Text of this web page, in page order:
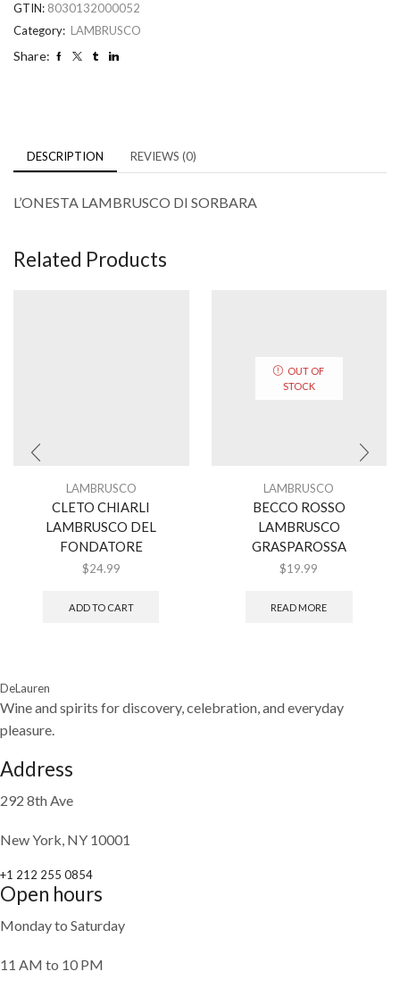
GTIN: 8030132000052
Category: LAMBRUSCO
Share:
DESCRIPTION REVIEWS (0)
L’ONESTA LAMBRUSCO DI SORBARA
Related Products
LAMBRUSCO
CLETO CHIARLI
LAMBRUSCO DEL
FONDATORE
$24.99
ADD TO CART
OUT OF
STOCK
LAMBRUSCO
BECCO ROSSO
LAMBRUSCO
GRASPAROSSA
$19.99
READ MORE
DeLauren
Wine and spirits for discovery, celebration, and everyday
pleasure.
Address
292 8th Ave
New York, NY 10001
+1 212 255 0854
Open hours
Monday to Saturday
11 AM to 10 PM